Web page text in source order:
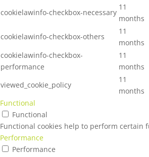
cookielawinfo-checkbox-necessary
11
months
cookielawinfo-checkbox-others
11
months
cookielawinfo-checkbox-
performance
11
months
viewed_cookie_policy
11
months
Functional
Functional
Functional cookies help to perform
Performance
Performance